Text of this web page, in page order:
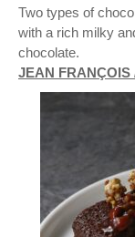
Two types of
with a rich milky
chocolate.
JEAN FRANÇOIS